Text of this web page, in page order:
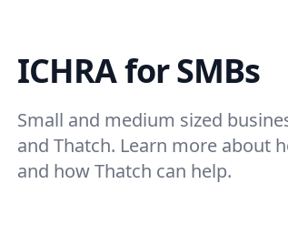
ICHRA for SMBs
Small and medium sized
and Thatch. Learn more about
and how Thatch can help.